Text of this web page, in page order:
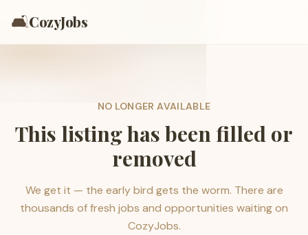
🛋️CozyJobs
NO LONGER AVAILABLE
This listing has been filled or
removed
We get it — the early bird gets the worm. There are
thousands of fresh jobs and opportunities waiting on
CozyJobs.